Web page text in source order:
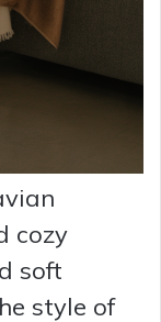
cozy
soft
style of